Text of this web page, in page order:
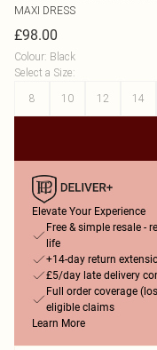
MAXI DRESS
£98.00
Colour: Black
Select a Size:
8
10 12 14
Elevate Your Experience
Free & simple resale -
life
+14-day return
£5/day late delivery
Full order coverage
eligible claims
Learn More